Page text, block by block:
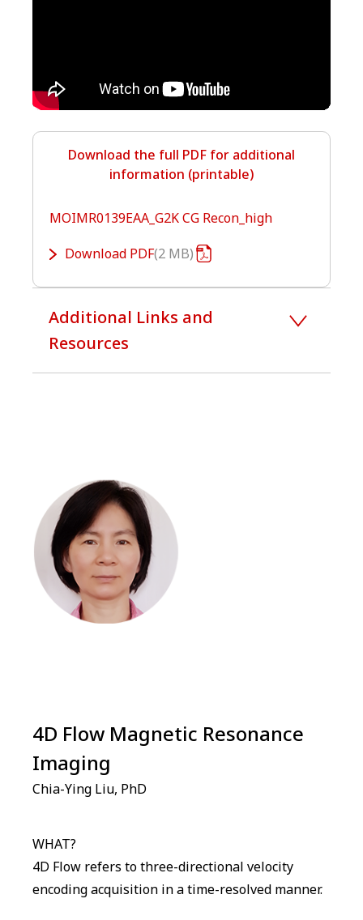
Download the full PDF for additional
information (printable)
MOIMR0139EAA_G2K CG Recon_high
Download PDF 2 MB
Additional Links and
Resources
4D Flow Magnetic Resonance
Imaging
Chia-Ying Liu, PhD
WHAT?
4D Flow refers to three-directional velocity
encoding acquisition in a time-resolved manner.